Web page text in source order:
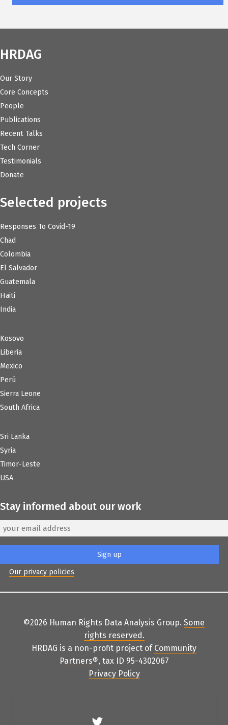
HRDAG
Our Story
Core Concepts
People
Publications
Recent Talks
Tech Corner
Testimonials
Donate
Selected projects
Responses To Covid-19
Chad
Colombia
El Salvador
Guatemala
Haiti
India
Kosovo
Liberia
Mexico
Perú
Sierra Leone
South Africa
Sri Lanka
Syria
Timor-Leste
USA
Stay informed about our work
Our privacy policies
©2026 Human Rights Data Analysis Group. Some
rights reserved.
HRDAG is a non-profit project of Community
Partners®, tax ID 95-4302067
Privacy Policy